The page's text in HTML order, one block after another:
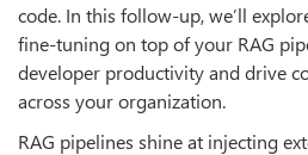
code. In this follow-up, we’ll
fine-tuning on top of your RAG
developer productivity and drive
across your organization.
RAG pipelines shine at injecting